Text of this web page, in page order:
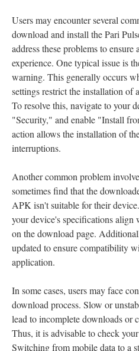
Users may encounter several
download and install the Pari
address these problems to ensure
experience. One typical issue is
warning. This generally occurs
settings restrict the installation of
To resolve this, navigate to your
"Security," and enable "Install
action allows the installation of
interruptions.
Another common problem
sometimes find that the
APK isn't suitable for their
your device's specifications align
on the download page.
updated to ensure compatibility
application.
In some cases, users may face
download process. Slow or
lead to incomplete downloads
Thus, it is advisable to check
Switching from mobile data to a